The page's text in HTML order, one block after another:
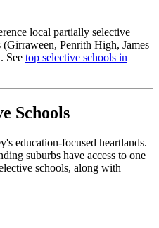
local partially selective
Penrith High, James
See top selective schools in
Schools
education-focused heartlands.
suburbs have access to one
schools, along with